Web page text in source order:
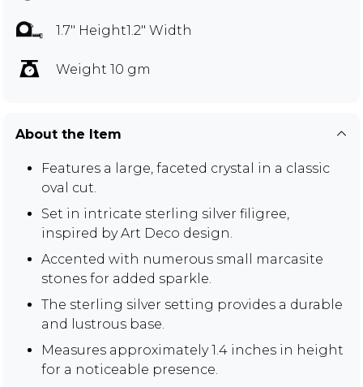
1.7" Height1.2" Width
Weight 10 gm
About the Item
Features a large, faceted crystal in a classic
oval cut.
Set in intricate sterling silver filigree,
inspired by Art Deco design.
Accented with numerous small marcasite
stones for added sparkle.
The sterling silver setting provides a durable
and lustrous base.
Measures approximately 1.4 inches in height
for a noticeable presence.